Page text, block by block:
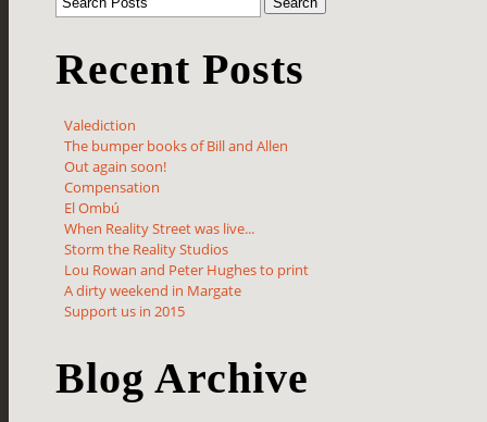
Recent Posts
Valediction
The bumper books of Bill and Allen
Out again soon!
Compensation
El Ombú
When Reality Street was live...
Storm the Reality Studios
Lou Rowan and Peter Hughes to print
A dirty weekend in Margate
Support us in 2015
Blog Archive